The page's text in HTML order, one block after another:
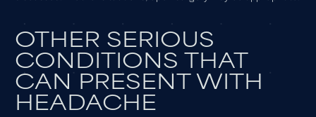
OTHER SERIOUS
CONDITIONS THAT
CAN PRESENT WITH
HEADACHE